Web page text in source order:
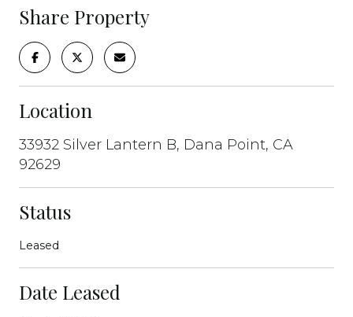
Share Property
Location
33932 Silver Lantern B, Dana Point, CA
92629
Status
Leased
Date Leased